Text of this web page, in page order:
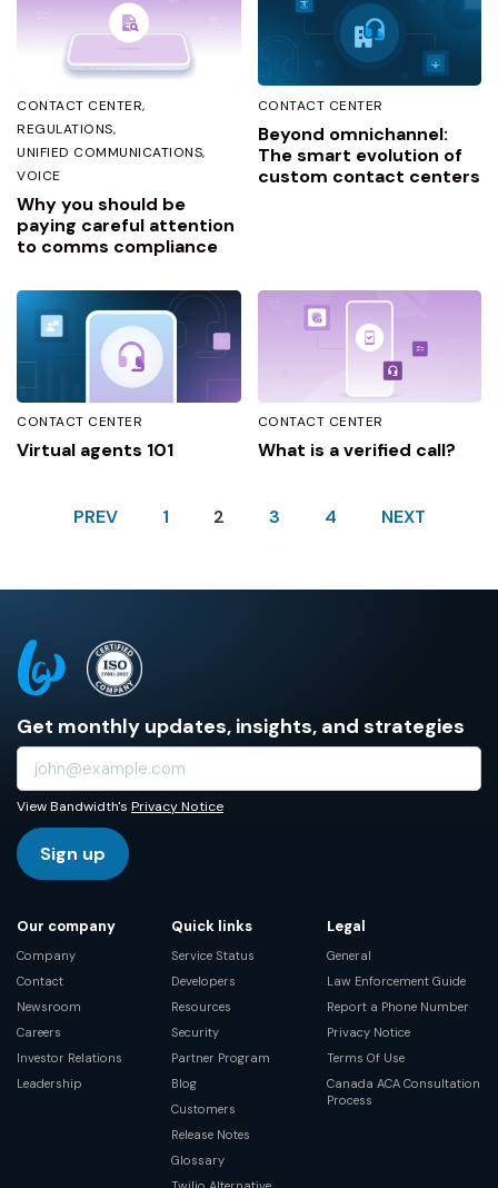
CONTACT CENTER
REGULATIONS
UNIFIED COMMUNICATIONS
VOICE
Why you should be
paying careful attention
to comms compliance
CONTACT CENTER
Beyond omnichannel:
The smart evolution of
custom contact centers
CONTACT CENTER
Virtual agents 101
CONTACT CENTER
What is a verified call?
PREV 1 2 3 4 NEXT
Get monthly updates, insights, and strategies
View Bandwidth's Privacy Notice
Sign up
Our company
Company
Contact
Newsroom
Careers
Investor Relations
Leadership
Quick links
Service Status
Developers
Resources
Security
Partner Program
Blog
Customers
Release Notes
Glossary
Legal
General
Law Enforcement Guide
Report a Phone Number
Privacy Notice
Terms Of Use
Canada ACA Consultation
Process